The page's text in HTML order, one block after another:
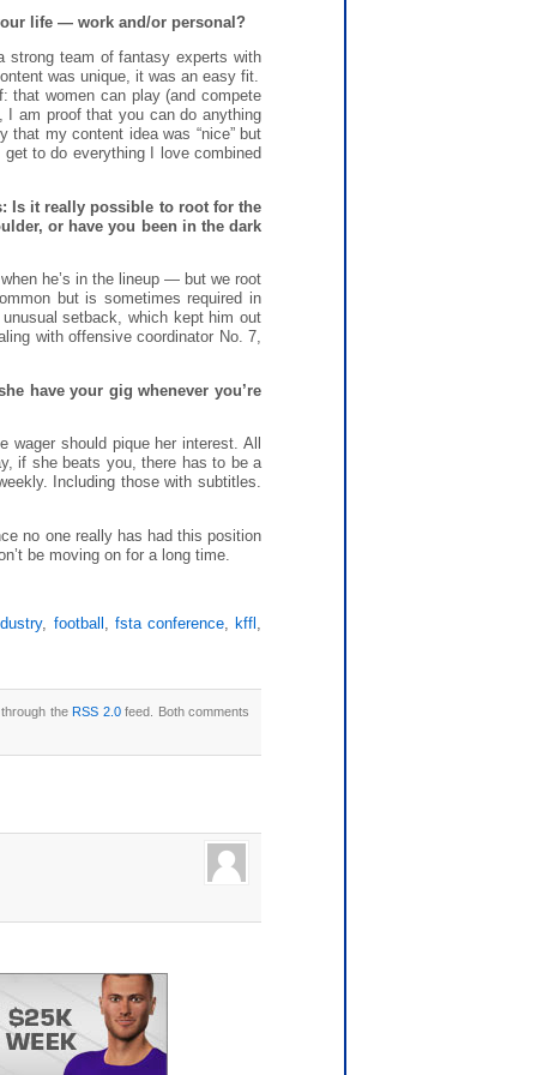
life — work and/or personal?
strong team of fantasy experts with
was unique, it was an easy fit.
that women can play (and compete
I am proof that you can do anything
my content idea was “nice” but
to do everything I love combined
Is it really possible to root for the
or have you been in the dark
he’s in the lineup — but we root
but is sometimes required in
setback, which kept him out
with offensive coordinator No. 7,
have your gig whenever you’re
should pique her interest. All
if she beats you, there has to be a
Including those with subtitles.
no one really has had this position
be moving on for a long time.
, football , fsta conference, kffl ,
through theRSS 2.0feed. Both comments